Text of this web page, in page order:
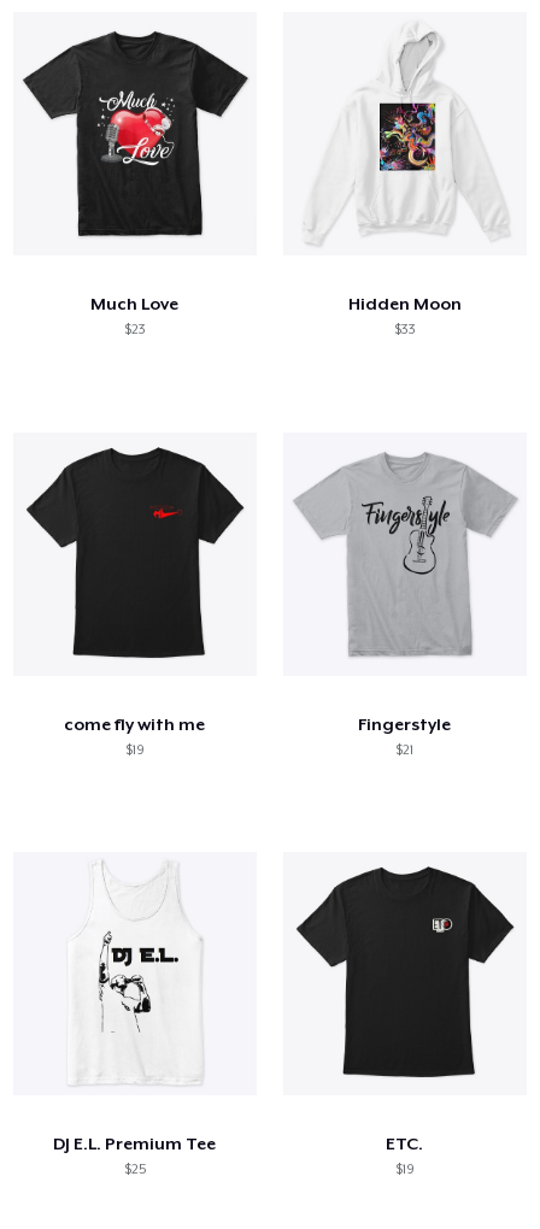
Much Love
$23
Hidden Moon
$33
come fly with me
$19
Fingerstyle
$21
DJ E.L. Premium Tee
$25
ETC.
$19